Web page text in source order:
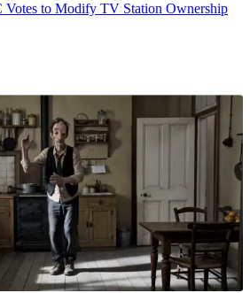
Votes to Modify TV Station Ownership